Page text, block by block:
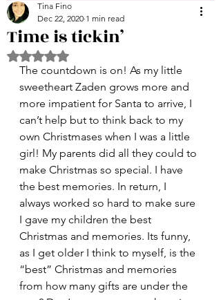
Time is tickin’
Tina Fino
Dec 22, 2020 1 min read
Rated NaN out of 5 stars.
The countdown is on! As my little
sweetheart Zaden grows more and
more impatient for Santa to arrive, I
can’t help but to think back to my
own Christmases when I was a little
girl! My parents did all they could to
make Christmas so special. I have
the best memories. In return, I
always worked so hard to make sure
I gave my children the best
Christmas and memories. Its funny,
as I get older I think to myself, is the
“best” Christmas and memories
from how many gifts are under the